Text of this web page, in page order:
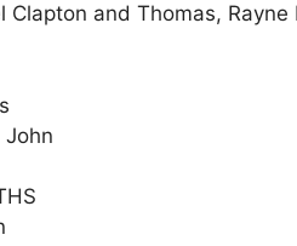
Clapton and Thomas, Rayne
John